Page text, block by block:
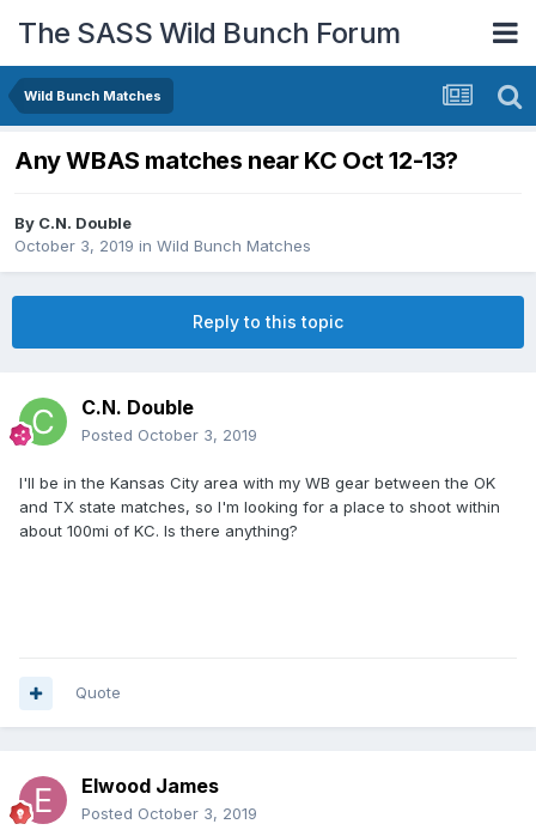
The SASS Wild Bunch Forum
Wild Bunch Matches
Any WBAS matches near KC Oct 12-13?
By C.N. Double
October 3, 2019 in Wild Bunch Matches
Reply to this topic
C.N. Double
Posted October 3, 2019
I'll be in the Kansas City area with my WB gear between the OK
and TX state matches, so I'm looking for a place to shoot within
about 100mi of KC. Is there anything?
Quote
Elwood James
Posted October 3, 2019